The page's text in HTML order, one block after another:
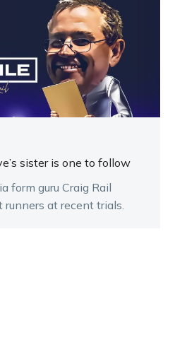
sister is one to follow
form guru Craig Rail
at recent trials.